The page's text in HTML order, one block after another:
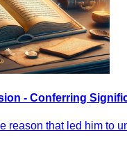
- Conferring
that led him to